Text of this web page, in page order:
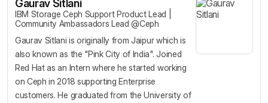
Gaurav Sitlani
IBM Storage Ceph Support Product Lead |
Community Ambassadors Lead @Ceph
Gaurav Sitlani is originally from Jaipur which is
also known as the "Pink City of India". Joined
Red Hat as an Intern where he started working
on Ceph in 2018 supporting Enterprise
customers. He graduated from the University of